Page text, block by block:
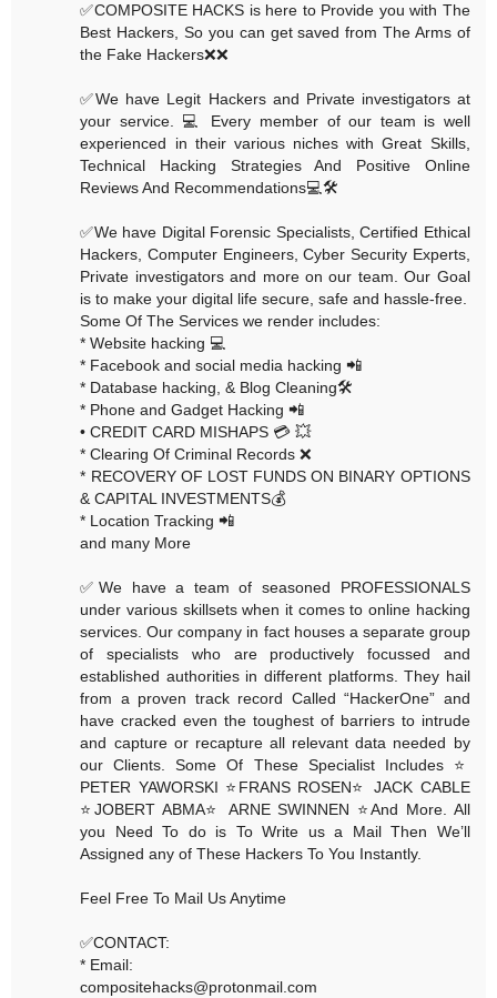
✅COMPOSITE HACKS is here to Provide you with The
Best Hackers, So you can get saved from The Arms of
the Fake Hackers❌❌
✅We have Legit Hackers and Private investigators at
your service. 💻 Every member of our team is well
experienced in their various niches with Great Skills,
Technical Hacking Strategies And Positive Online
Reviews And Recommendations💻🛠
✅We have Digital Forensic Specialists, Certified Ethical
Hackers, Computer Engineers, Cyber Security Experts,
Private investigators and more on our team. Our Goal
is to make your digital life secure, safe and hassle-free.
Some Of The Services we render includes:
* Website hacking 💻
* Facebook and social media hacking 📲
* Database hacking, & Blog Cleaning🛠
* Phone and Gadget Hacking 📲
• CREDIT CARD MISHAPS 💳 💥
* Clearing Of Criminal Records ❌
* RECOVERY OF LOST FUNDS ON BINARY OPTIONS
& CAPITAL INVESTMENTS💰
* Location Tracking 📲
and many More
✅We have a team of seasoned PROFESSIONALS
under various skillsets when it comes to online hacking
services. Our company in fact houses a separate group
of specialists who are productively focussed and
established authorities in different platforms. They hail
from a proven track record Called “HackerOne” and
have cracked even the toughest of barriers to intrude
and capture or recapture all relevant data needed by
our Clients. Some Of These Specialist Includes ⭐️
PETER YAWORSKI ⭐️FRANS ROSEN⭐️ JACK CABLE
⭐️JOBERT ABMA⭐️ ARNE SWINNEN ⭐️And More. All
you Need To do is To Write us a Mail Then We’ll
Assigned any of These Hackers To You Instantly.
Feel Free To Mail Us Anytime
✅CONTACT:
* Email:
compositehacks@protonmail.com